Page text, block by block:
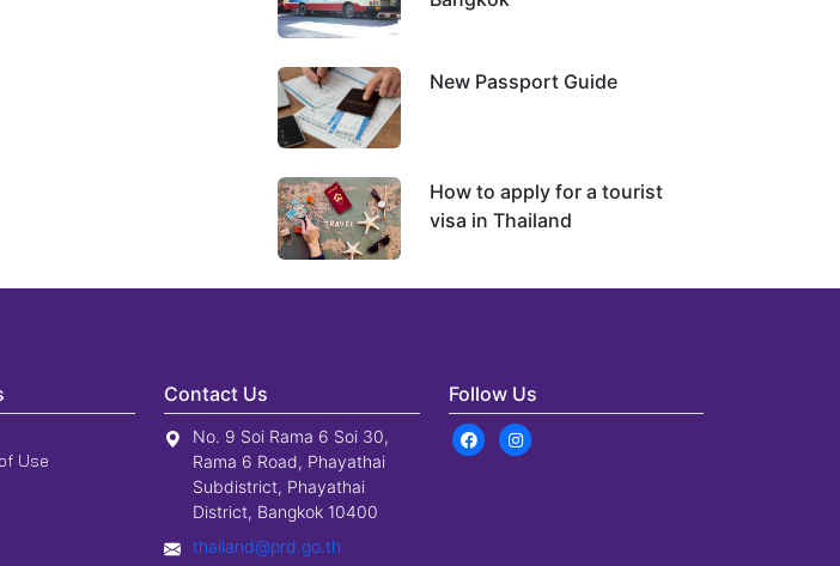
New Passport Guide
How to apply for a tourist
visa in Thailand
Use
Contact Us
No. 9 Soi Rama 6 Soi 30,
Rama 6 Road, Phayathai
Subdistrict, Phayathai
District, Bangkok 10400
thailand@prd.go.th
Follow Us